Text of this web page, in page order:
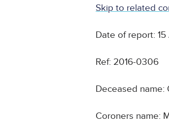
Skip to related
Date of report:
Ref: 2016-0306
Deceased name:
Coroners name: